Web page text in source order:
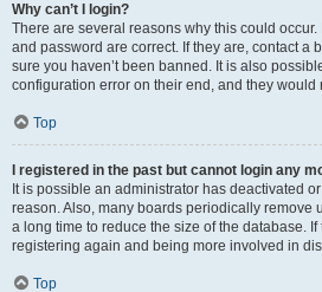
Why can’t I login?
There are several reasons why this could
and password are correct. If they are, contact a
sure you haven’t been banned. It is also
configuration error on their end, and they would
Top
I registered in the past but cannot login any
It is possible an administrator has deactivated
reason. Also, many boards periodically remove
a long time to reduce the size of the database.
registering again and being more involved in
Top